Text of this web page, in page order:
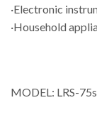
·Electronic
·Household
MODEL: LRS-